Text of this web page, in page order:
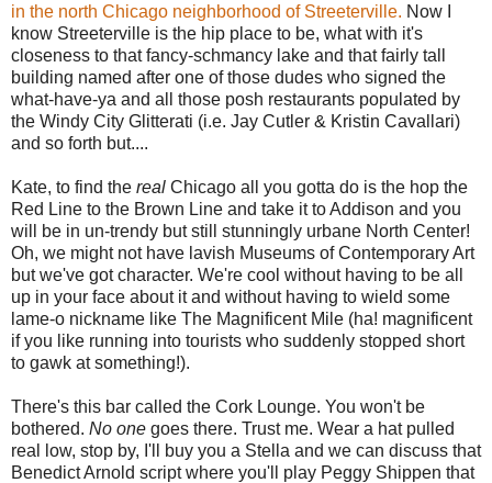
in the north Chicago neighborhood of Streeterville. Now I
know Streeterville is the hip place to be, what with it's
closeness to that fancy-schmancy lake and that fairly tall
building named after one of those dudes who signed the
what-have-ya and all those posh restaurants populated by
the Windy City Glitterati (i.e. Jay Cutler & Kristin Cavallari)
and so forth but....
Kate, to find the real Chicago all you gotta do is the hop the
Red Line to the Brown Line and take it to Addison and you
will be in un-trendy but still stunningly urbane North Center!
Oh, we might not have lavish Museums of Contemporary Art
but we've got character. We're cool without having to be all
up in your face about it and without having to wield some
lame-o nickname like The Magnificent Mile (ha! magnificent
if you like running into tourists who suddenly stopped short
to gawk at something!).
There's this bar called the Cork Lounge. You won't be
bothered. No one goes there. Trust me. Wear a hat pulled
real low, stop by, I'll buy you a Stella and we can discuss that
Benedict Arnold script where you'll play Peggy Shippen that